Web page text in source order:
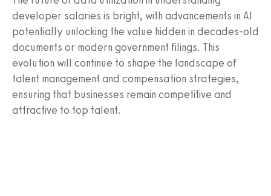
developer salaries is bright, with advancements in AI
potentially unlocking the value hidden in decades-old
documents or modern government filings. This
evolution will continue to shape the landscape of
talent management and compensation strategies,
ensuring that businesses remain competitive and
attractive to top talent.